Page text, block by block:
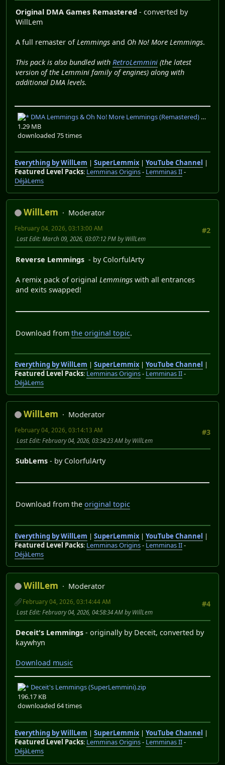
Original DMA Games Remastered - converted by
WillLem
A full remaster ofLemmings and Oh No! More Lemmings.
This pack is also bundled with RetroLemmini (the latest
version of the Lemmini family of engines) along with
additional DMA levels.
DMA Lemmings & Oh No! More Lemmings (Remastered) V1.01.zip
1.29 MB
downloaded 75 times
Everything by WillLem | SuperLemmix| YouTube Channel |
Featured Level Packs: Lemminas Origins- Lemminas II-
DéjàLems
WillLem
Moderator
#2
February 04, 2026, 03:13:00 AM
Last Edit: March 09, 2026, 03:07:12 PM by WillLem
Reverse Lemmings - by ColorfulArty
A remix pack of original Lemmings with all entrances
and exits swapped!
Download from the original topic.
Everything by WillLem | SuperLemmix| YouTube Channel |
Featured Level Packs: Lemminas Origins- Lemminas II-
DéjàLems
WillLem
Moderator
#3
February 04, 2026, 03:14:13 AM
Last Edit: February 04, 2026, 03:34:23 AM by WillLem
SubLems - by ColorfulArty
Download from the original topic
Everything by WillLem | SuperLemmix| YouTube Channel |
Featured Level Packs: Lemminas Origins- Lemminas II-
DéjàLems
WillLem
Moderator
#4
February 04, 2026, 03:14:44 AM
Last Edit: February 04, 2026, 04:58:34 AM by WillLem
Deceit's Lemmings - originally by Deceit, converted by
kaywhyn
Download music
Deceit's Lemmings (SuperLemmini).zip
196.17 KB
downloaded 64 times
Everything by WillLem | SuperLemmix| YouTube Channel |
Featured Level Packs: Lemminas Origins- Lemminas II-
DéjàLems